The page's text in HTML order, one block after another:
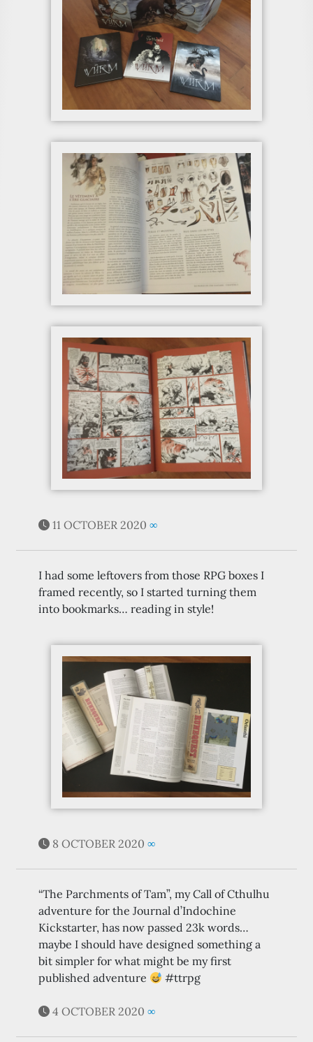
11 OCTOBER 2020 ∞
I had some leftovers from those RPG boxes I
framed recently, so I started turning them
into bookmarks… reading in style!
8 OCTOBER 2020 ∞
“The Parchments of Tam”, my Call of Cthulhu
adventure for the Journal d’Indochine
Kickstarter, has now passed 23k words…
maybe I should have designed something a
bit simpler for what might be my first
published adventure
#ttrpg
4 OCTOBER 2020 ∞